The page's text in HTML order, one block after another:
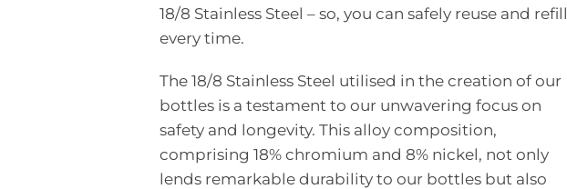
18/8 Stainless Steel – so, you can safely reuse and refill
every time.
The 18/8 Stainless Steel utilised in the creation of our
bottles is a testament to our unwavering focus on
safety and longevity. This alloy composition,
comprising 18% chromium and 8% nickel, not only
lends remarkable durability to our bottles but also